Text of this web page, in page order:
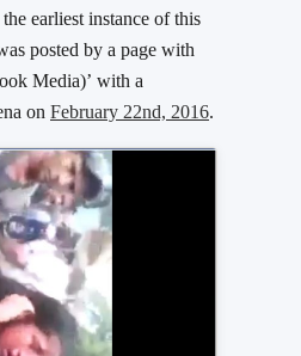
earliest instance of this
posted by a page with
Media)’ with a
on February 22nd, 2016.